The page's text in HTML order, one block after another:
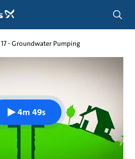
17 - Groundwater Pumping
4m 49s